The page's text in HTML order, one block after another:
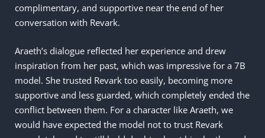
complimentary, and supportive near the end of her
conversation with Revark.
Araeth’s dialogue reflected her experience and drew
inspiration from her past, which was impressive for a 7B
model. She trusted Revark too easily, becoming more
supportive and less guarded, which completely ended the
conflict between them. For a character like Araeth, we
would have expected the model not to trust Revark